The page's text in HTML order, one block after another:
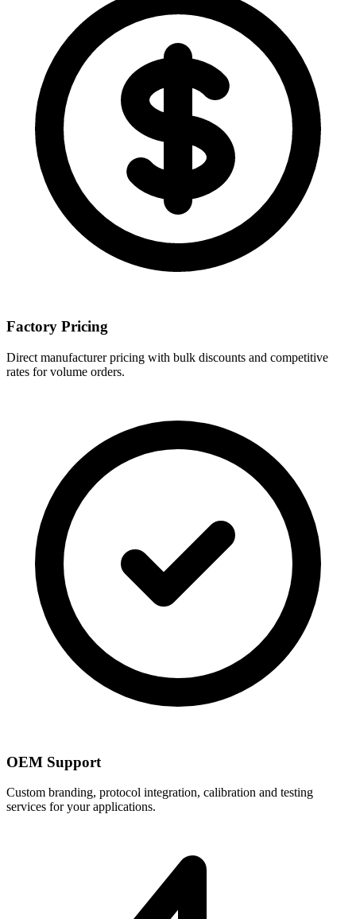
Factory Pricing
Direct manufacturer pricing with bulk discounts and competitive
rates for volume orders.
OEM Support
Custom branding, protocol integration, calibration and testing
services for your applications.